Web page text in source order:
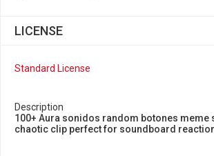
LICENSE
Standard License
Description
100+ Aura sonidos random botones meme
chaotic clip perfect for soundboard